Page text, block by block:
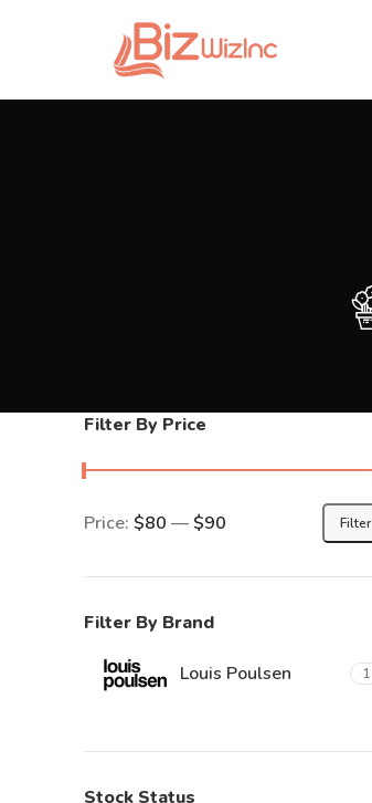
Filter By Price
Filter
Price: $80 — $90
Filter By Brand
Louis Poulsen 1
Stock Status